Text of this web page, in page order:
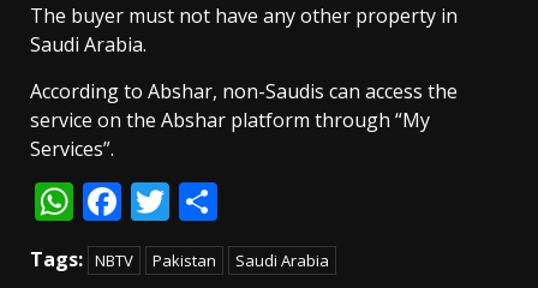
The buyer must not have any other property in
Saudi Arabia.
According to Abshar, non-Saudis can access the
service on the Abshar platform through “My
Services”.
WhatsApp
Facebook
Twitter
Tags: NBTV Pakistan Saudi Arabia